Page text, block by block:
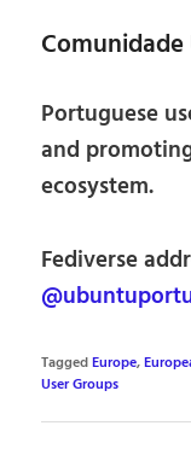
Portuguese
and
ecosystem.
Fediverse
TaggedEurope,
User Groups